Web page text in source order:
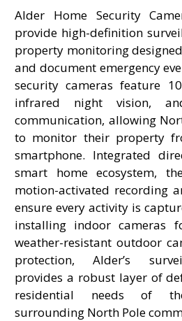
Alder Home Security
provide high-definition
property monitoring
and document emergency
security cameras feature
infrared night vision,
communication, allowing
to monitor their property
smartphone. Integrated
smart home ecosystem,
motion-activated recording
ensure every activity is
installing indoor cameras
weather-resistant outdoor
protection, Alder’s
provides a robust layer of
residential needs of
surrounding North Pole